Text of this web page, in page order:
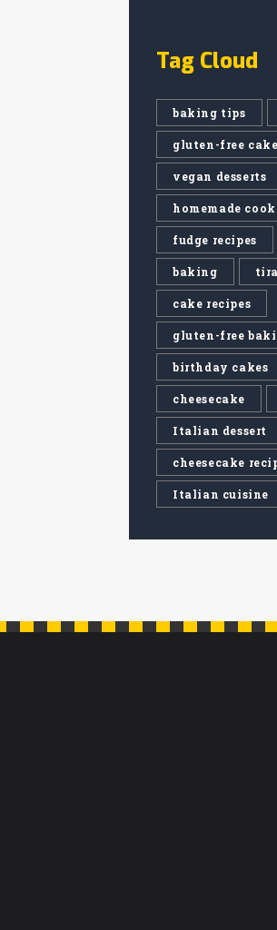
Tag Cloud
baking tips
gluten-free
vegan desserts
homemade
fudge recipes
baking
cake recipes
gluten-free
birthday cakes
cheesecake
Italian dessert
cheesecake
Italian cuisine